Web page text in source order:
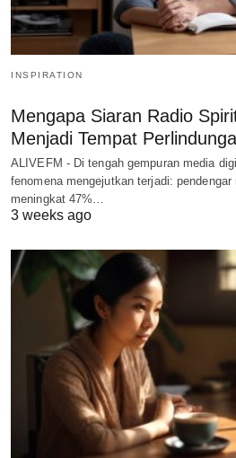
INSPIRATION
Mengapa Siaran Radio
Menjadi Tempat
ALIVEFM - Di tengah gempuran media
fenomena mengejutkan terjadi:
meningkat 47%…
3 weeks ago